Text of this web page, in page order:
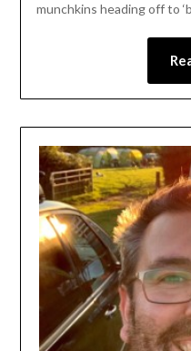
munchkins heading off to